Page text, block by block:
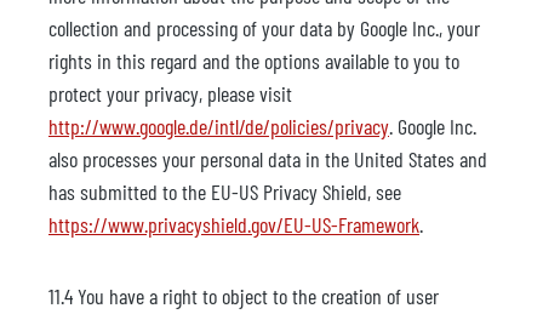
collection and processing of your data by Google Inc., your
rights in this regard and the options available to you to
protect your privacy, please visit
http://www.google.de/intl/de/policies/privacy. Google Inc.
also processes your personal data in the United States and
has submitted to the EU-US Privacy Shield, see
https://www.privacyshield.gov/EU-US-Framework.
11.4 You have a right to object to the creation of user